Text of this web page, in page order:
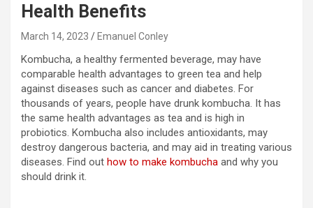
Health Benefits
March 14, 2023 Emanuel Conley
Kombucha, a healthy fermented beverage, may have
comparable health advantages to green tea and help
against diseases such as cancer and diabetes. For
thousands of years, people have drunk kombucha. It has
the same health advantages as tea and is high in
probiotics. Kombucha also includes antioxidants, may
destroy dangerous bacteria, and may aid in treating various
diseases. Find out how to make kombucha and why you
should drink it.